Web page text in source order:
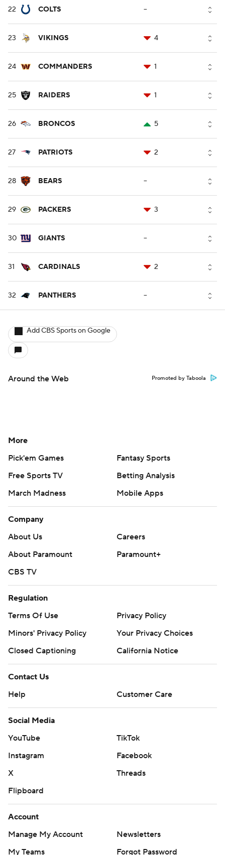
22 COLTS --
23 VIKINGS 4
24 COMMANDERS 1
25 RAIDERS 1
26 BRONCOS 5
27 PATRIOTS 2
28 BEARS --
29 PACKERS 3
30 GIANTS --
31 CARDINALS 2
32 PANTHERS --
Add CBS Sports on Google
Around the Web Promoted by Taboola
More
Pick'em Games
Fantasy Sports
Free Sports TV
Betting Analysis
March Madness
Mobile Apps
Company
About Us
Careers
About Paramount
Paramount+
CBS TV
Regulation
Terms Of Use
Privacy Policy
Minors' Privacy Policy
Your Privacy Choices
Closed Captioning
California Notice
Contact Us
Help
Customer Care
Social Media
YouTube
TikTok
Instagram
Facebook
X
Threads
Flipboard
Account
Manage My Account
Newsletters
My Teams
Forgot Password